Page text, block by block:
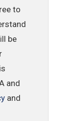
to
be
and
and